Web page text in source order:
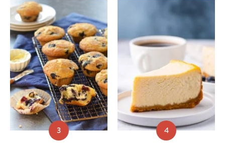
3 4